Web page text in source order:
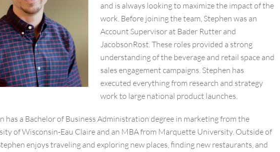
and is always looking to maximize the impact of the
work. Before joining the team, Stephen was an
Account Supervisor at Bader Rutter and
JacobsonRost. These roles provided a strong
understanding of the beverage and retail space and
sales engagement campaigns. Stephen has
executed everything from research and strategy
work to large national product launches.
has a Bachelor of Business Administration degree in marketing from the
of Wisconsin-Eau Claire and an MBA from Marquette University. Outside of
enjoys traveling and exploring new places, finding new restaurants, and